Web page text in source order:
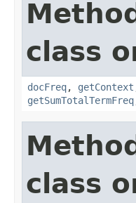
class
docFreq, getContext
getSumTotalTermFreq
class